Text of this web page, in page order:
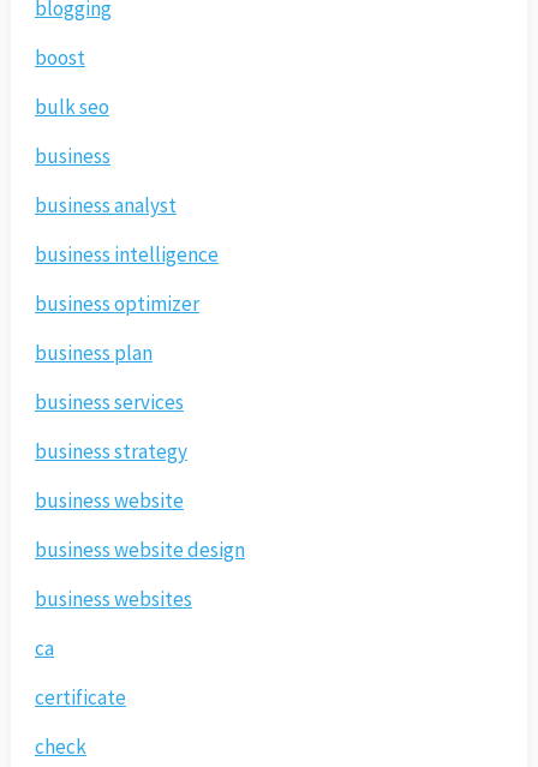
blogging
boost
bulk seo
business
business analyst
business intelligence
business optimizer
business plan
business services
business strategy
business website
business website design
business websites
ca
certificate
check